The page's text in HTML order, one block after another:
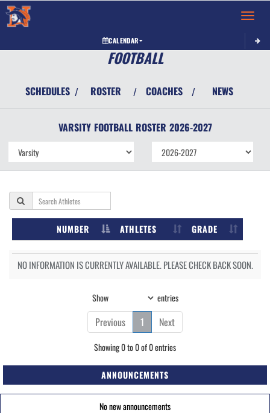
Toggle
CALENDAR
FOOTBALL
SCHEDULES / ROSTER / COACHES / NEWS
VARSITY FOOTBALL ROSTER 2026-2027
NUMBER ATHLETES GRADE
NO INFORMATION IS CURRENTLY AVAILABLE. PLEASE CHECK BACK SOON.
Show entries
Previous 1 Next
Showing 0 to 0 of 0 entries
ANNOUNCEMENTS
No new announcements